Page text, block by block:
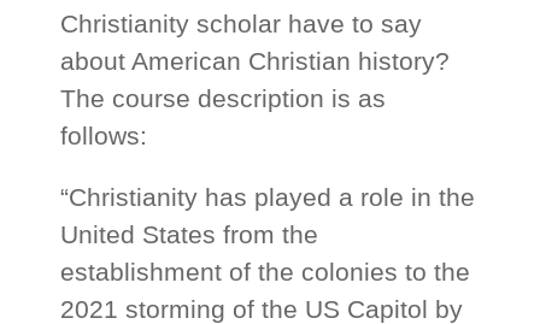
Christianity scholar have to say
about American Christian history?
The course description is as
follows:
“Christianity has played a role in the
United States from the
establishment of the colonies to the
2021 storming of the US Capitol by